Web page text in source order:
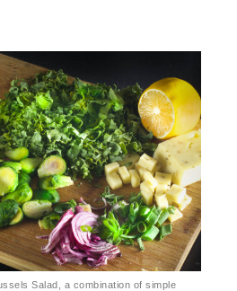
Salad, a combination of simple